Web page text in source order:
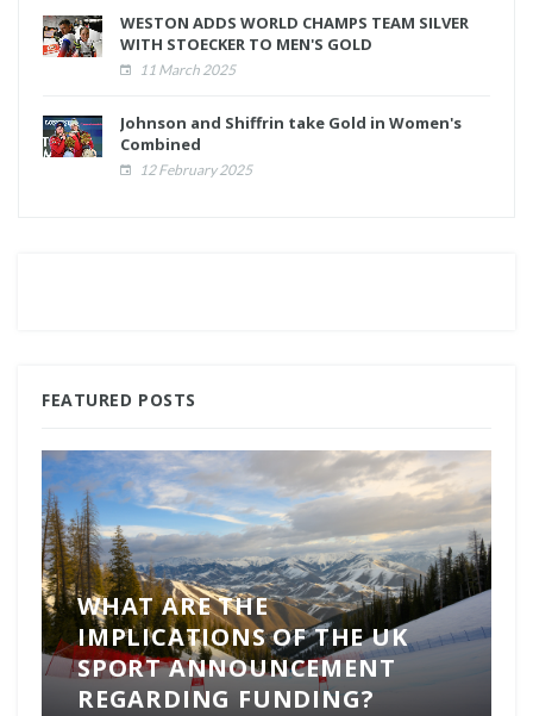
WESTON ADDS WORLD CHAMPS TEAM SILVER
WITH STOECKER TO MEN'S GOLD
11 March 2025
Johnson and Shiffrin take Gold in Women's
Combined
12 February 2025
FEATURED POSTS
WHAT ARE THE
IMPLICATIONS OF THE UK
SPORT ANNOUNCEMENT
REGARDING FUNDING?